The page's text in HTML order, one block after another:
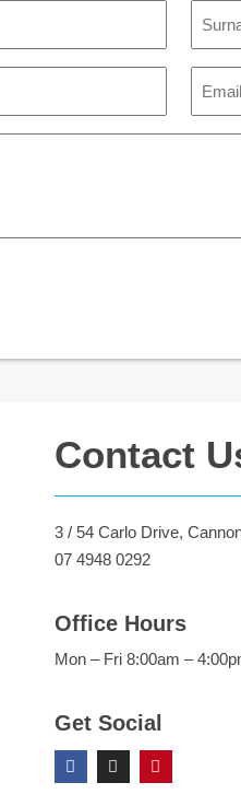
Contact
3 / 54 Carlo Drive,
07 4948 0292
Office Hours
Mon – Fri 8:00am –
Get Social